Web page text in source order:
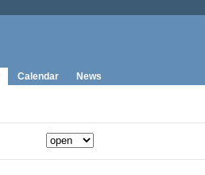
Calendar News